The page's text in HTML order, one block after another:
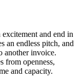
and end in
an endless pitch, and
another invoice.
from openness,
and capacity.